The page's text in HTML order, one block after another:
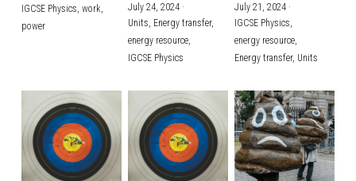
IGCSE Physics, work,
power
July 24, 2024·
Units, Energy transfer,
energy resource,
IGCSE Physics
July 21, 2024·
IGCSE Physics,
energy resource,
Energy transfer, Units